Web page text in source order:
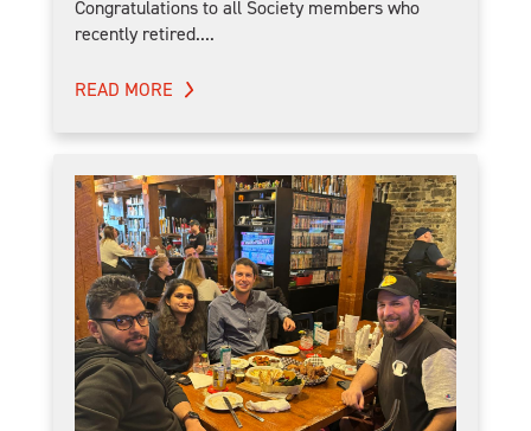
Congratulations to all Society members who
recently retired....
READ MORE